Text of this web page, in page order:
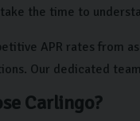
the time to
APR rates from
Our dedicated
Carlingo?